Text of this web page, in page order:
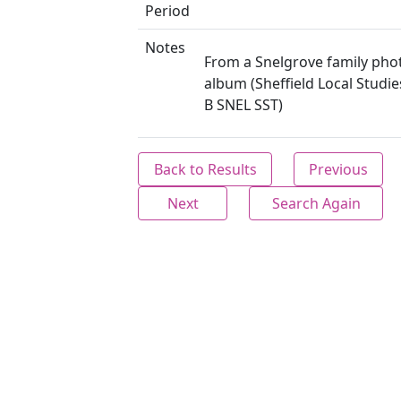
Period
Notes
From a Snelgrove family
album (Sheffield Local
B SNEL SST)
Back to Results
Previous
Next
Search Again